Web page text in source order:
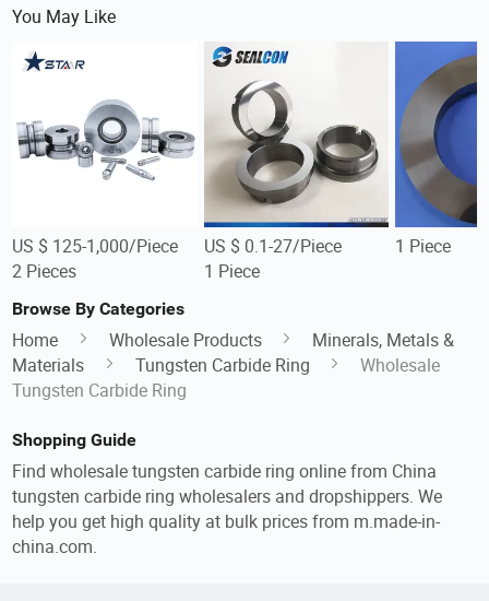
You May Like
US $ 125-1,000/Piece
2 Pieces
US $ 0.1-27/Piece
1 Piece
1 Piece
Browse By Categories
Home Wholesale Products
Minerals, Metals &
Materials
Tungsten Carbide Ring
Wholesale
Tungsten Carbide Ring
Shopping Guide
Find wholesale tungsten carbide ring online from China
tungsten carbide ring wholesalers and dropshippers. We
help you get high quality at bulk prices from m.made-in-
china.com.